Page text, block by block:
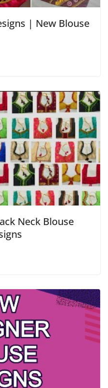
| New Blouse
Neck Blouse